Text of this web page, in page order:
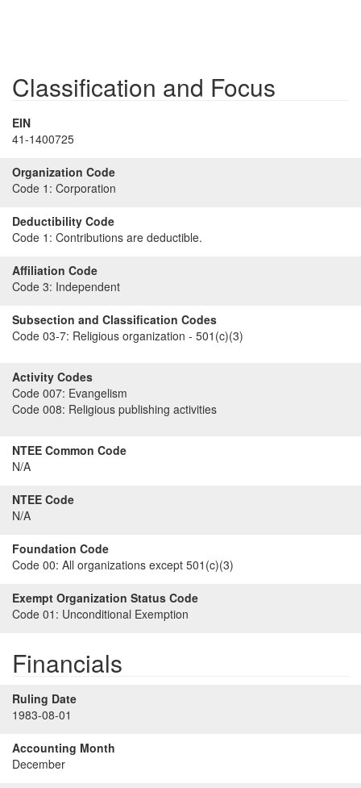
Classification and Focus
EIN
41-1400725
Organization Code
Code 1: Corporation
Deductibility Code
Code 1: Contributions are deductible.
Affiliation Code
Code 3: Independent
Subsection and Classification Codes
Code 03-7: Religious organization - 501(c)(3)
Activity Codes
Code 007: Evangelism
Code 008: Religious publishing activities
NTEE Common Code
N/A
NTEE Code
N/A
Foundation Code
Code 00: All organizations except 501(c)(3)
Exempt Organization Status Code
Code 01: Unconditional Exemption
Financials
Ruling Date
1983-08-01
Accounting Month
December